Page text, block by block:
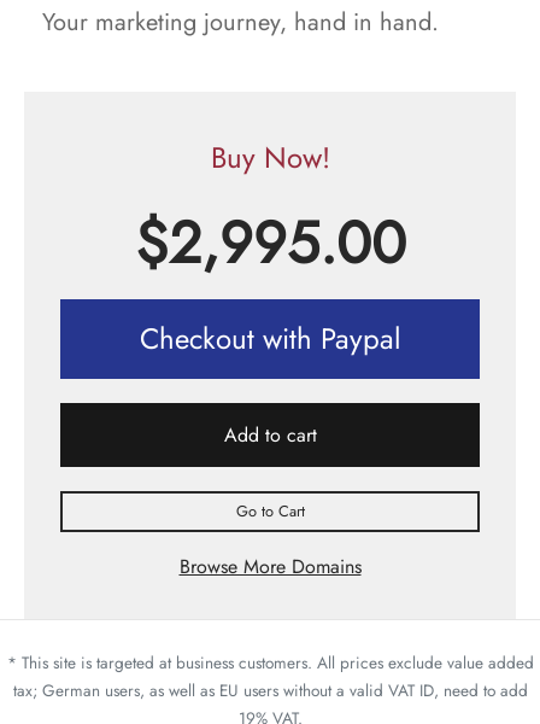
Your marketing journey, hand in hand.
Buy Now!
$2,995.00
Checkout with Paypal
Add to cart
Go to Cart
Browse More Domains
* This site is targeted at business customers. All prices exclude value added
tax; German users, as well as EU users without a valid VAT ID, need to add
19% VAT.